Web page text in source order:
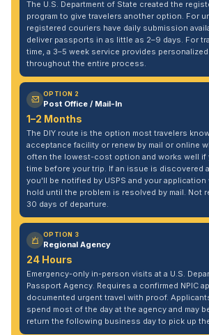
The U.S. Department of State created the
program to give travelers another option. For
registered couriers have daily submission
deliver passports in as little as 2–9 days. For
time, a 3–5 week service provides
throughout the entire process.
OPTION 2
Post Office / Mail-In
1–2 Months
The DIY route is the option most travelers
acceptance facility or renew by mail or online
often the lowest-cost option and works well if
time before your trip. If an issue is discovered
you'll be notified by USPS and your application
hold until the problem is resolved by mail. Not
30 days of departure.
OPTION 3
Regional Agency
24 Hours
Emergency-only in-person visits at a U.S.
Passport Agency. Requires a confirmed NPIC
documented urgent travel with proof.
spend most of the day at the agency and may
return the following business day to pick up